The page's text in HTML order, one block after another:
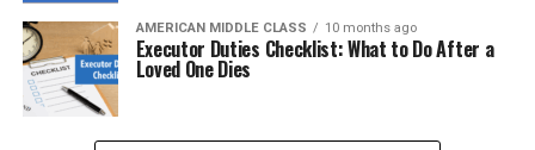
AMERICAN MIDDLE CLASS 10 months ago
Executor Duties Checklist: What to Do After a
Loved One Dies